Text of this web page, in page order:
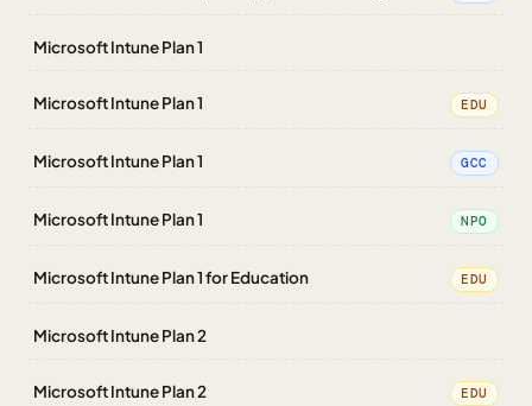
Microsoft Intune Plan 1
Microsoft Intune Plan 1 EDU
Microsoft Intune Plan 1 GCC
Microsoft Intune Plan 1 NPO
Microsoft Intune Plan 1 for Education EDU
Microsoft Intune Plan 2
Microsoft Intune Plan 2 EDU